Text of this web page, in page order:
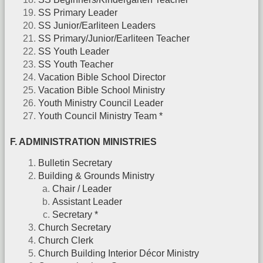
SS Primary Leader
SS Junior/Earliteen Leaders
SS Primary/Junior/Earliteen Teacher
SS Youth Leader
SS Youth Teacher
Vacation Bible School Director
Vacation Bible School Ministry
Youth Ministry Council Leader
Youth Council Ministry Team *
F. ADMINISTRATION MINISTRIES
Bulletin Secretary
Building & Grounds Ministry
Chair / Leader
Assistant Leader
Secretary *
Church Secretary
Church Clerk
Church Building Interior Décor Ministry